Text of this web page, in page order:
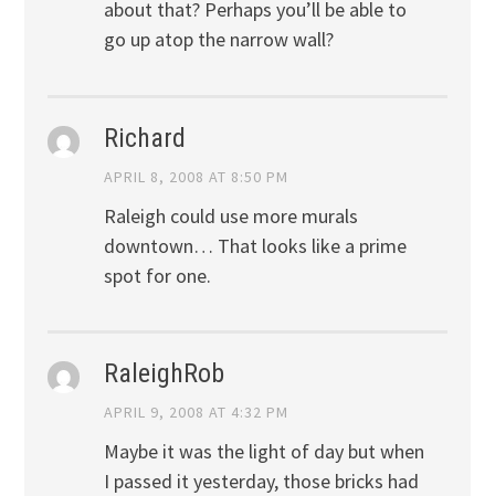
about that? Perhaps you’ll be able to
go up atop the narrow wall?
Richard
APRIL 8, 2008 AT 8:50 PM
Raleigh could use more murals
downtown… That looks like a prime
spot for one.
RaleighRob
APRIL 9, 2008 AT 4:32 PM
Maybe it was the light of day but when
I passed it yesterday, those bricks had